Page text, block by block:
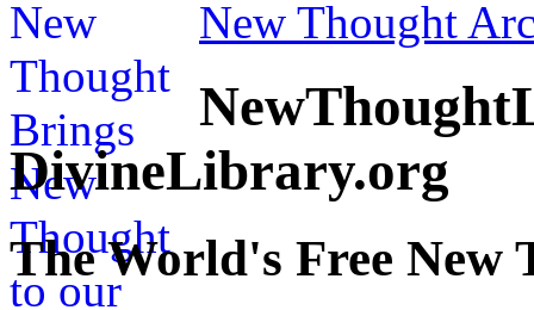
New Thought
DivineLibrary.org
The World's Free